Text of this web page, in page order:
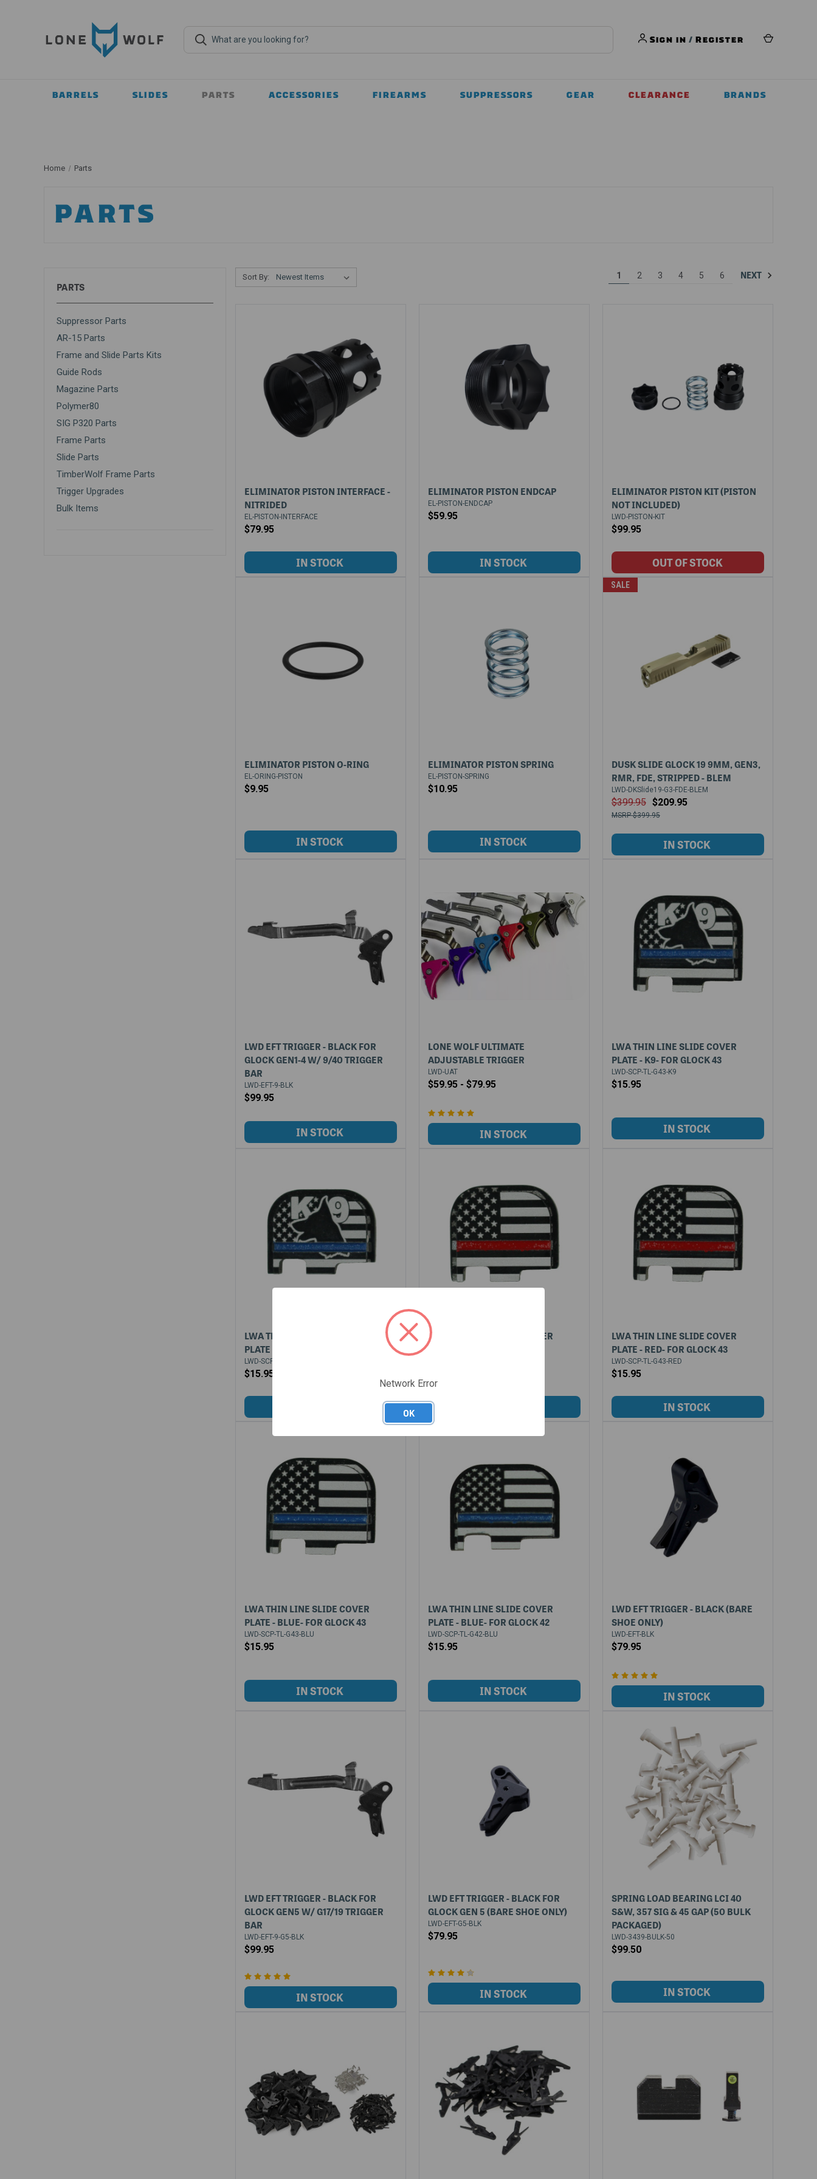
Sign in / Register
BARRELS SLIDES PARTS ACCESSORIES FIREARMS SUPPRESSORS GEAR CLEARANCE BRANDS
Home Parts
PARTS
PARTS
Suppressor Parts
AR-15 Parts
Frame and Slide Parts Kits
Guide Rods
Magazine Parts
Polymer80
SIG P320 Parts
Frame Parts
Slide Parts
TimberWolf Frame Parts
Trigger Upgrades
Bulk Items
Sort By: 1 2 3 4 5 6 NEXT
ELIMINATOR PISTON INTERFACE -
NITRIDED
EL-PISTON-INTERFACE
$79.95
ELIMINATOR PISTON ENDCAP
EL-PISTON-ENDCAP
$59.95
ELIMINATOR PISTON KIT (PISTON
NOT INCLUDED)
LWD-PISTON-KIT
$99.95
ELIMINATOR PISTON O-RING
EL-ORING-PISTON
$9.95
ELIMINATOR PISTON SPRING
EL-PISTON-SPRING
$10.95
SALE
DUSK SLIDE GLOCK 19 9MM, GEN3,
RMR, FDE, STRIPPED - BLEM
LWD-DKSlide19-G3-FDE-BLEM
$399.95 $209.95
$399.95
LWD EFT TRIGGER - BLACK FOR
GLOCK GEN1-4 W/ 9/40 TRIGGER
BAR
LWD-EFT-9-BLK
$99.95
LONE WOLF ULTIMATE
ADJUSTABLE TRIGGER
LWD-UAT
$59.95 - $79.95
LWA THIN LINE SLIDE COVER
PLATE - K9- FOR GLOCK 43
LWD-SCP-TL-G43-K9
$15.95
LWA THIN LINE SLIDE COVER
PLATE - K9- FOR GLOCK 42
LWD-SCP-TL-G42-K9
$15.95
LWA THIN LINE SLIDE COVER
PLATE - RED- FOR GLOCK 42
LWA THIN LINE SLIDE COVER
PLATE - RED- FOR GLOCK 43
LWD-SCP-TL-G43-RED
$15.95
LWA THIN LINE SLIDE COVER
PLATE - BLUE- FOR GLOCK 43
LWD-SCP-TL-G43-BLU
$15.95
LWA THIN LINE SLIDE COVER
PLATE - BLUE- FOR GLOCK 42
LWD-SCP-TL-G42-BLU
$15.95
LWD EFT TRIGGER - BLACK (BARE
SHOE ONLY)
LWD-EFT-BLK
$79.95
LWD EFT TRIGGER - BLACK FOR
GLOCK GEN5 W/ G17/19 TRIGGER
BAR
LWD-EFT-9-G5-BLK
$99.95
LWD EFT TRIGGER - BLACK FOR
GLOCK GEN 5 (BARE SHOE ONLY)
LWD-EFT-G5-BLK
$79.95
SPRING LOAD BEARING LCI 40
S&W, 357 SIG & 45 GAP (50 BULK
PACKAGED)
LWD-3439-BULK-50
$99.50
Network Error
OK